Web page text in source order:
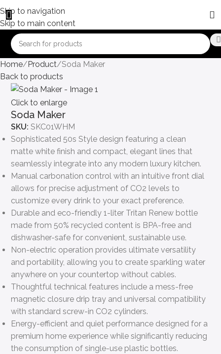
Skip to navigation
Skip to main content
Home Product Soda Maker
Back to products
Click to enlarge
Soda Maker
SKU:SKC01WHM
Sophisticated 50s Style design featuring a clean
matte white finish and compact, elegant lines that
seamlessly integrate into any modern luxury kitchen.
Manual carbonation control with an intuitive front dial
allows for precise adjustment of CO2 levels to
customize every drink to your exact preference.
Durable and eco-friendly 1-liter Tritan Renew bottle
made from 50% recycled content is BPA-free and
dishwasher-safe for convenient, sustainable use.
Non-electric operation provides ultimate versatility
and portability, allowing you to create sparkling water
anywhere on your countertop without cables.
Thoughtful technical features include a mess-free
magnetic closure drip tray and universal compatibility
with standard screw-in CO2 cylinders.
Energy-efficient and quiet performance designed for a
premium home experience while significantly reducing
the consumption of single-use plastic bottles.